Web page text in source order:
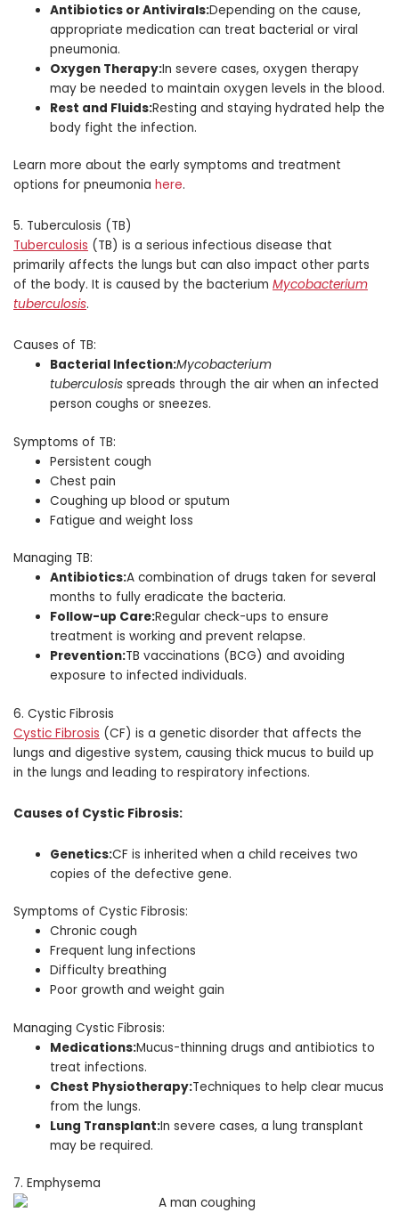
Antibiotics or Antivirals:Depending on the cause,
appropriate medication can treat bacterial or viral
pneumonia.
Oxygen Therapy:In severe cases, oxygen therapy
may be needed to maintain oxygen levels in the blood.
Rest and Fluids:Resting and staying hydrated help the
body fight the infection.
Learn more about the early symptoms and treatment
options for pneumonia here.
5. Tuberculosis (TB)
Tuberculosis (TB) is a serious infectious disease that
primarily affects the lungs but can also impact other parts
of the body. It is caused by the bacterium Mycobacterium
tuberculosis.
Causes of TB:
Bacterial Infection:Mycobacterium
tuberculosis spreads through the air when an infected
person coughs or sneezes.
Symptoms of TB:
Persistent cough
Chest pain
Coughing up blood or sputum
Fatigue and weight loss
Managing TB:
Antibiotics:A combination of drugs taken for several
months to fully eradicate the bacteria.
Follow-up Care:Regular check-ups to ensure
treatment is working and prevent relapse.
Prevention:TB vaccinations (BCG) and avoiding
exposure to infected individuals.
6. Cystic Fibrosis
Cystic Fibrosis (CF) is a genetic disorder that affects the
lungs and digestive system, causing thick mucus to build up
in the lungs and leading to respiratory infections.
Causes of Cystic Fibrosis:
Genetics:CF is inherited when a child receives two
copies of the defective gene.
Symptoms of Cystic Fibrosis:
Chronic cough
Frequent lung infections
Difficulty breathing
Poor growth and weight gain
Managing Cystic Fibrosis:
Medications:Mucus-thinning drugs and antibiotics to
treat infections.
Chest Physiotherapy:Techniques to help clear mucus
from the lungs.
Lung Transplant:In severe cases, a lung transplant
may be required.
7. Emphysema